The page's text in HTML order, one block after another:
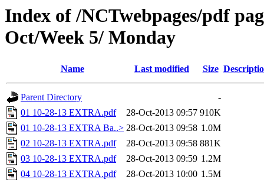
Index of /NCTwebpages/pdf
Oct/Week 5/ Monday
Name Last modified Size
Parent Directory
-
01 10-28-13 EXTRA.pdf
28-Oct-2013 09:57 910K
01 10-28-13 EXTRA Ba..> 28-Oct-2013 09:58 1.0M
02 10-28-13 EXTRA.pdf
28-Oct-2013 09:58 881K
03 10-28-13 EXTRA.pdf
28-Oct-2013 09:59 1.2M
04 10-28-13 EXTRA.pdf
28-Oct-2013 10:00 1.5M